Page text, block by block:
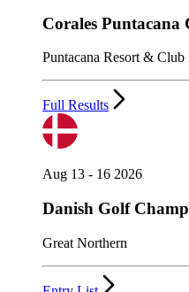
Corales Puntacana
Puntacana Resort & Club
Full Results
Aug 13 - 16 2026
Danish Golf
Great Northern